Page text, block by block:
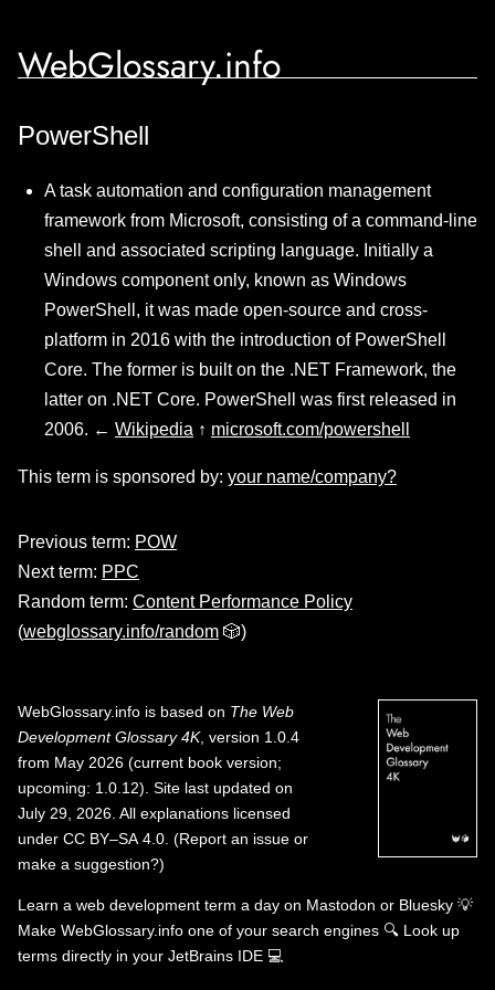
WebGlossary.info
PowerShell
A task automation and configuration management
framework from Microsoft, consisting of a command-line
shell and associated scripting language. Initially a
Windows component only, known as Windows
PowerShell, it was made open-source and cross-
platform in 2016 with the introduction of PowerShell
Core. The former is built on the .NET Framework, the
latter on .NET Core. PowerShell was first released in
2006. ← Wikipedia ↑ microsoft.com/powershell
This term is sponsored by: your name/company?
Previous term: POW
Next term: PPC
Random term: Content Performance Policy
(webglossary.info/random 🎲)
WebGlossary.info is based on The Web
Development Glossary 4K, version 1.0.4
from May 2026 (current book version;
upcoming: 1.0.12). Site last updated on
July 29, 2026. All explanations licensed
under CC BY–SA 4.0 (Report an issue or
make a suggestion?)
Learn a web development term a day on Mastodon or Bluesky 💡
Make WebGlossary.info one of your search engines 🔍 Look up
terms directly in your JetBrains IDE 💻